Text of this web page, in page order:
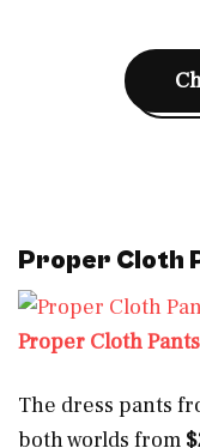
Proper Cloth
Proper Cloth Pants
The dress pants
both worlds from